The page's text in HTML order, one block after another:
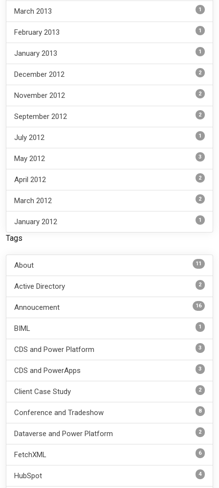
March 2013 1
February 2013 1
January 2013 1
December 2012 2
November 2012 2
September 2012 2
July 2012 1
May 2012 3
April 2012 2
March 2012 2
January 2012 1
Tags
About 11
Active Directory 2
Annoucement 16
BIML 1
CDS and Power Platform 3
CDS and PowerApps 3
Client Case Study 2
Conference and Tradeshow 8
Dataverse and Power Platform 2
FetchXML 6
HubSpot 4